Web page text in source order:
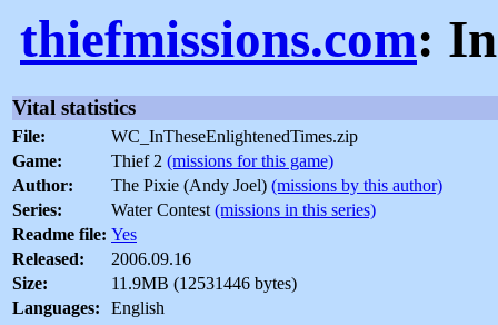
thiefmissions.com:
Vital statistics
File:
WC_InTheseEnlightenedTimes.zip
Game:
Thief 2 (missions for this game)
Author:
The Pixie (Andy Joel) (missions by this author)
Series:
Water Contest(missions in this series)
Readme file: Yes
Released:
2006.09.16
Size:
11.9MB (12531446 bytes)
Languages:
English